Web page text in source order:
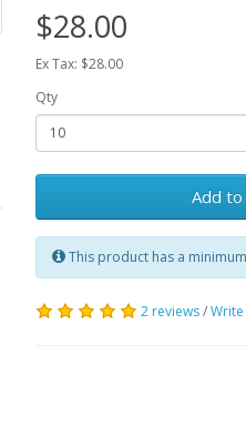
$28.00
Ex Tax: $28.00
Qty
Add to
This product has a
2 reviews/